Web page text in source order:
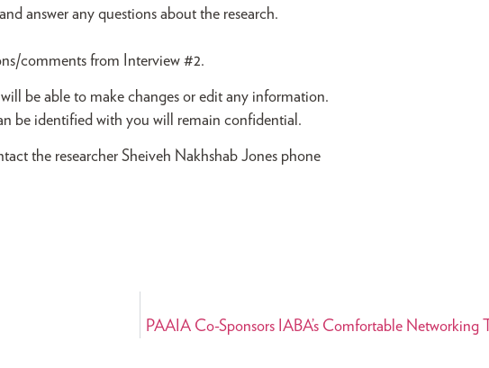
answer any questions about the research.
comments from Interview #2.
be able to make changes or edit any information.
be identified with you will remain confidential.
the researcher Sheiveh Nakhshab Jones phone
PAAIA Co-Sponsors IABA’s Comfortable Networking